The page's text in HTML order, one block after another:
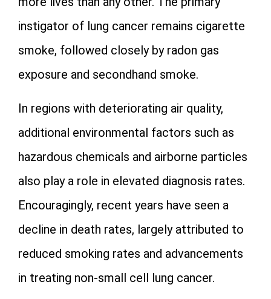
instigator of lung cancer remains cigarette
smoke, followed closely by radon gas
exposure and secondhand smoke.
In regions with deteriorating air quality,
additional environmental factors such as
hazardous chemicals and airborne particles
also play a role in elevated diagnosis rates.
Encouragingly, recent years have seen a
decline in death rates, largely attributed to
reduced smoking rates and advancements
in treating non-small cell lung cancer.